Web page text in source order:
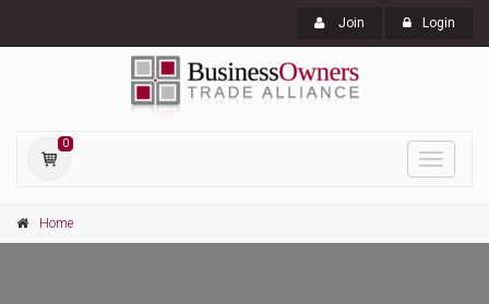
Join Login
0
Toggle
Home